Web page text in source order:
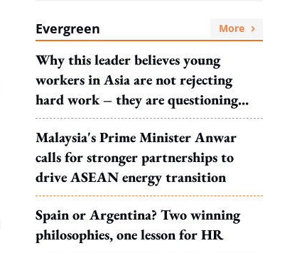
Evergreen More
Why this leader believes young
workers in Asia are not rejecting
hard work – they are questioning
what it leads to
Malaysia's Prime Minister Anwar
calls for stronger partnerships to
drive ASEAN energy transition
Spain or Argentina? Two winning
philosophies, one lesson for HR